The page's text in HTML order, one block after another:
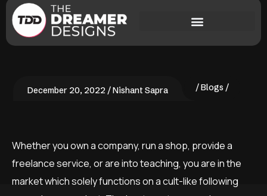
December 20, 2022 Nishant Sapra Blogs
Whether you own a company, run a shop, provide a
freelance service, or are into teaching, you are in the
market which solely functions on a cult-like following